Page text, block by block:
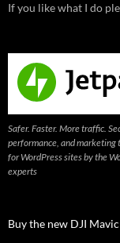
If you like what I do
Safer. Faster. More traffic.
performance, and marketing
for WordPress sites by the
experts
Buy the new DJI